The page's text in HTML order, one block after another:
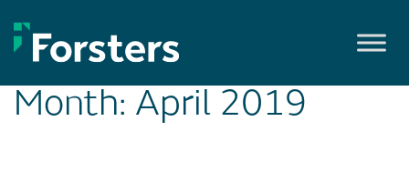
to
content
Month: April 2019